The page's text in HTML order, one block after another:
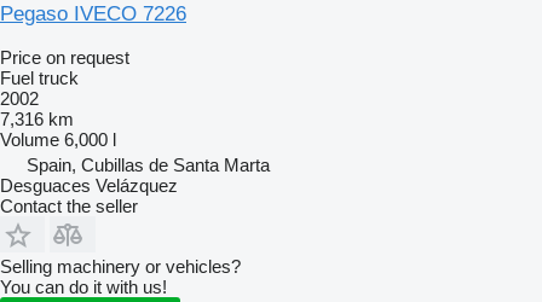
Pegaso IVECO 7226
Price on request
Fuel truck
2002
7,316 km
Volume 6,000 l
Spain, Cubillas de Santa Marta
Desguaces Velázquez
Contact the seller
Selling machinery or vehicles?
You can do it with us!